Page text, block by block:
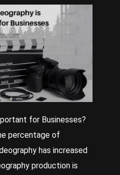
for Businesses?
percentage of
has increased
production is